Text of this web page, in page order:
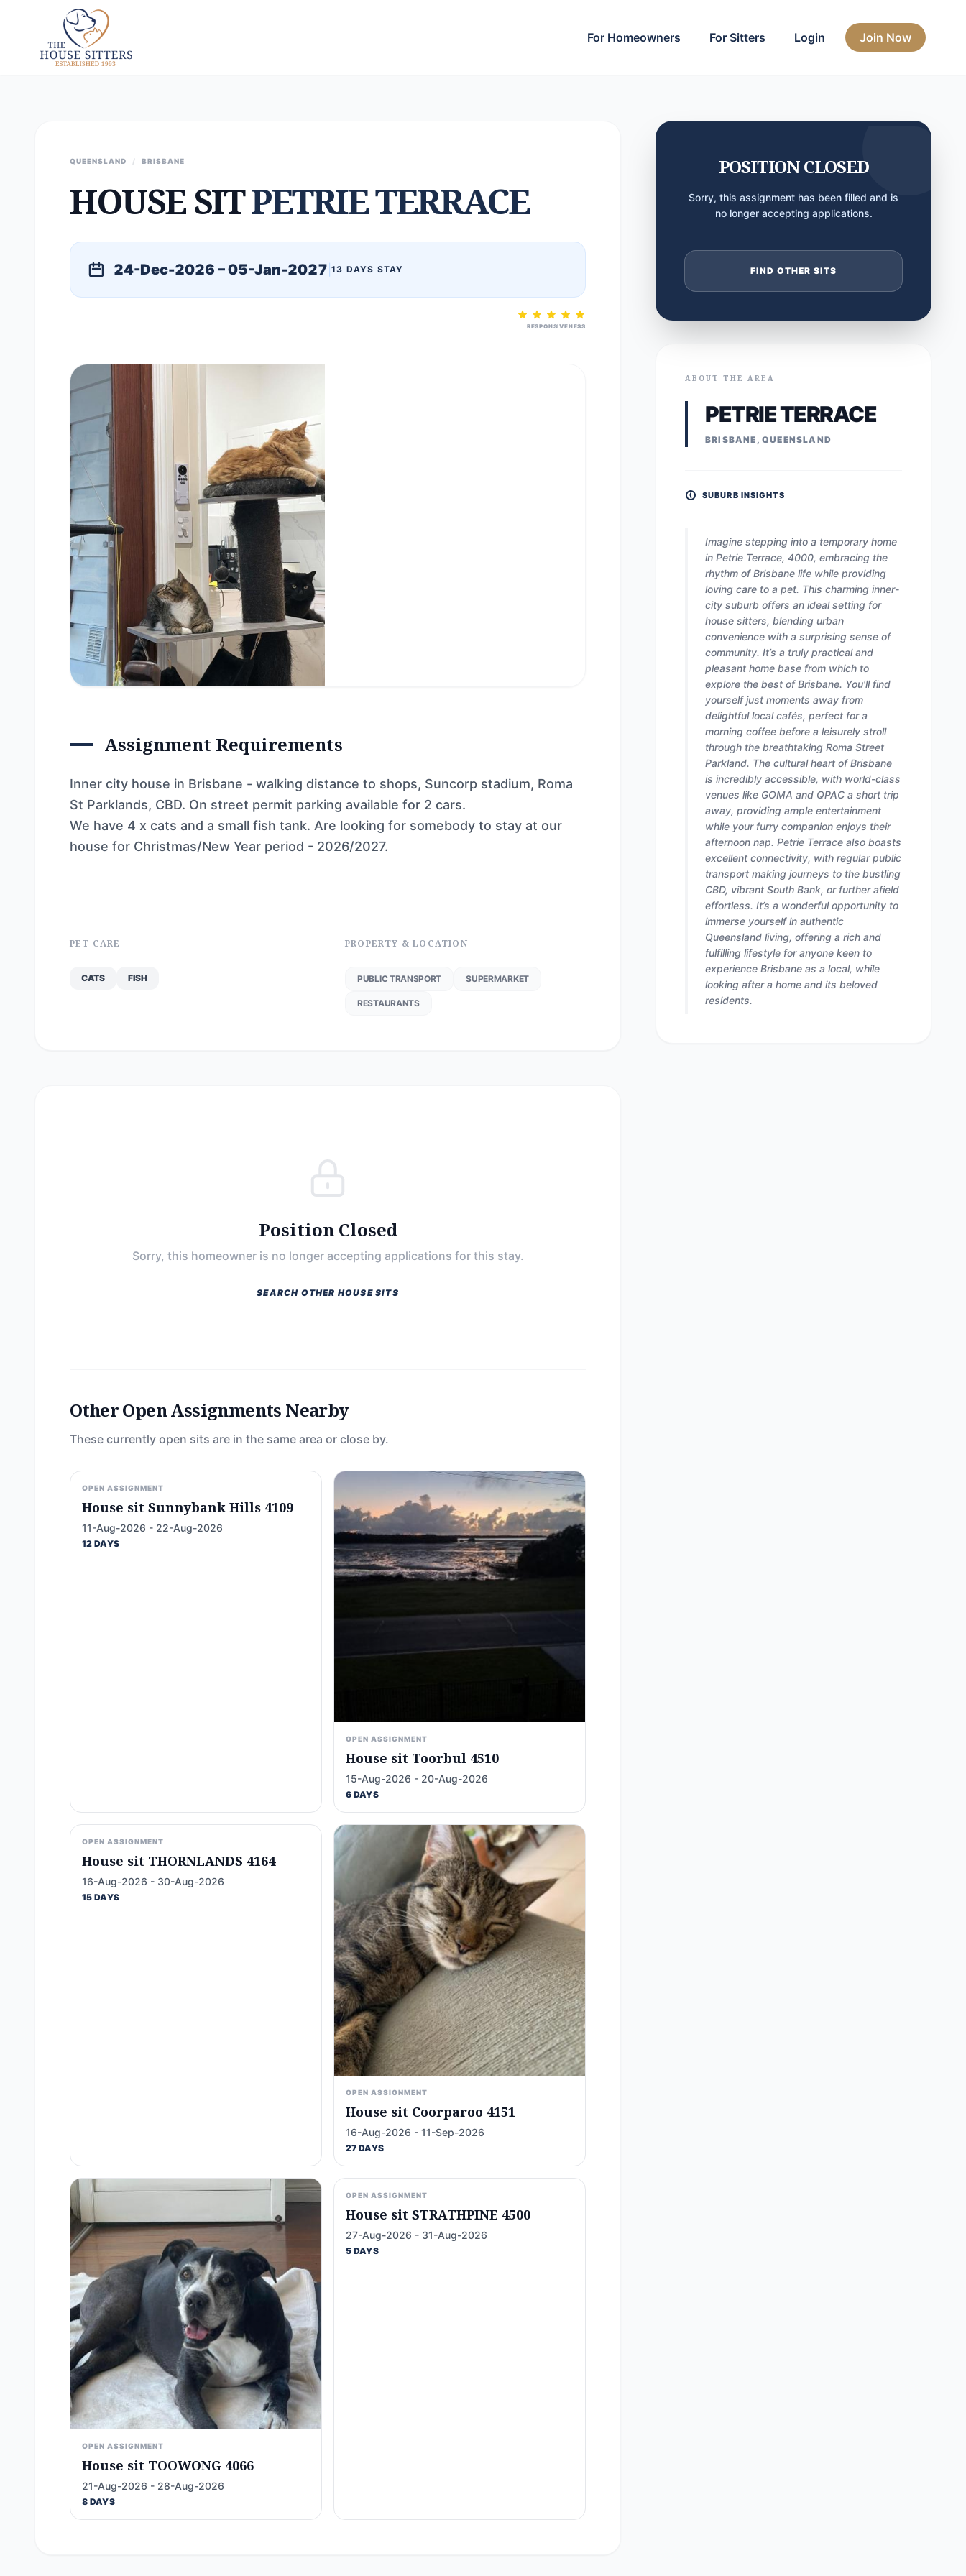
For Homeowners For Sitters Login Join Now
QUEENSLAND / BRISBANE
HOUSE SITPETRIE TERRACE
24-Dec-2026 – 05-Jan-2027 13 DAYS STAY
RESPONSIVENESS
Assignment Requirements
Inner city house in Brisbane - walking distance to shops, Suncorp stadium, Roma
St Parklands, CBD. On street permit parking available for 2 cars.
We have 4 x cats and a small fish tank. Are looking for somebody to stay at our
house for Christmas/New Year period - 2026/2027.
PET CARE
CATS FISH
PROPERTY & LOCATION
PUBLIC TRANSPORT SUPERMARKET
RESTAURANTS
Position Closed
Sorry, this homeowner is no longer accepting applications for this stay.
SEARCH OTHER HOUSE SITS
Other Open Assignments Nearby
These currently open sits are in the same area or close by.
OPEN ASSIGNMENT
House sit Sunnybank Hills 4109
11-Aug-2026 - 22-Aug-2026
12 DAYS
OPEN ASSIGNMENT
House sit Toorbul 4510
15-Aug-2026 - 20-Aug-2026
6 DAYS
OPEN ASSIGNMENT
House sit THORNLANDS 4164
16-Aug-2026 - 30-Aug-2026
15 DAYS
OPEN ASSIGNMENT
House sit Coorparoo 4151
16-Aug-2026 - 11-Sep-2026
27 DAYS
OPEN ASSIGNMENT
House sit TOOWONG 4066
21-Aug-2026 - 28-Aug-2026
8 DAYS
OPEN ASSIGNMENT
House sit STRATHPINE 4500
27-Aug-2026 - 31-Aug-2026
5 DAYS
POSITION CLOSED
Sorry, this assignment has been filled and is
no longer accepting applications.
FIND OTHER SITS
ABOUT THE AREA
PETRIE TERRACE
BRISBANE, QUEENSLAND
SUBURB INSIGHTS
Imagine stepping into a temporary home
in Petrie Terrace, 4000, embracing the
rhythm of Brisbane life while providing
loving care to a pet. This charming inner-
city suburb offers an ideal setting for
house sitters, blending urban
convenience with a surprising sense of
community. It’s a truly practical and
pleasant home base from which to
explore the best of Brisbane. You'll find
yourself just moments away from
delightful local cafés, perfect for a
morning coffee before a leisurely stroll
through the breathtaking Roma Street
Parkland. The cultural heart of Brisbane
is incredibly accessible, with world-class
venues like GOMA and QPAC a short trip
away, providing ample entertainment
while your furry companion enjoys their
afternoon nap. Petrie Terrace also boasts
excellent connectivity, with regular public
transport making journeys to the bustling
CBD, vibrant South Bank, or further afield
effortless. It’s a wonderful opportunity to
immerse yourself in authentic
Queensland living, offering a rich and
fulfilling lifestyle for anyone keen to
experience Brisbane as a local, while
looking after a home and its beloved
residents.